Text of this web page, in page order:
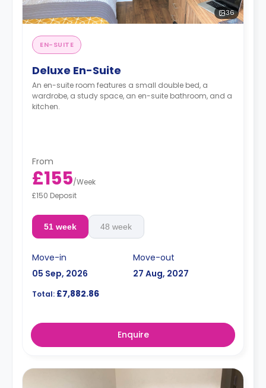
36
EN-SUITE
Deluxe En-Suite
An en-suite room features a small double bed, a
wardrobe, a study space, an en-suite bathroom, and a
kitchen.
From
£155/Week
£150 Deposit
51 week 48 week
Move-in
05 Sep, 2026
Move-out
27 Aug, 2027
Total: £7,882.86
Enquire